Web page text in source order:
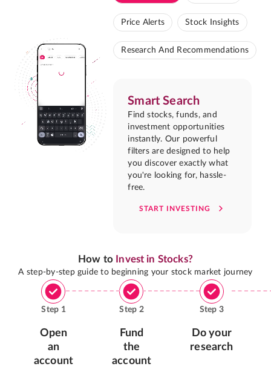
Price Alerts Stock Insights
Research And Recommendations
Smart Search
Find stocks, funds, and
investment opportunities
instantly. Our powerful
filters are designed to help
you discover exactly what
you're looking for, hassle-
free.
START INVESTING
How to Invest in Stocks?
A step-by-step guide to beginning your stock market journey
Step 1
Open
an
account
Step 2
Fund
the
account
Step 3
Do your
research